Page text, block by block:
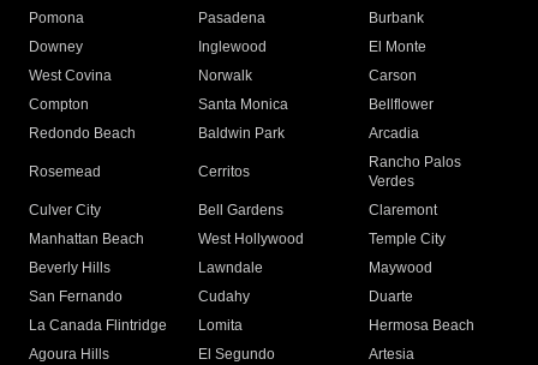
Pomona
Pasadena
Burbank
Downey
Inglewood
El Monte
West Covina
Norwalk
Carson
Compton
Santa Monica
Bellflower
Redondo Beach
Baldwin Park Arcadia
Rosemead Cerritos
Rancho Palos
Verdes
Culver City
Bell Gardens
Claremont
Manhattan Beach
West Hollywood
Temple City
Beverly Hills
Lawndale
Maywood
San Fernando
Cudahy
Duarte
La Canada Flintridge
Lomita
Hermosa Beach
Agoura Hills
El Segundo
Artesia